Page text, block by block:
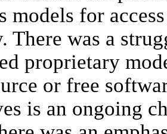
models for
There was a
proprietary
or free
is an ongoing